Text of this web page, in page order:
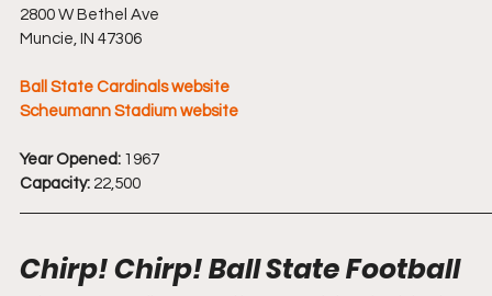
2800 W Bethel Ave
Muncie, IN 47306
Ball State Cardinals website
Scheumann Stadium website
Year Opened: 1967
Capacity: 22,500
Chirp! Chirp! Ball State Football